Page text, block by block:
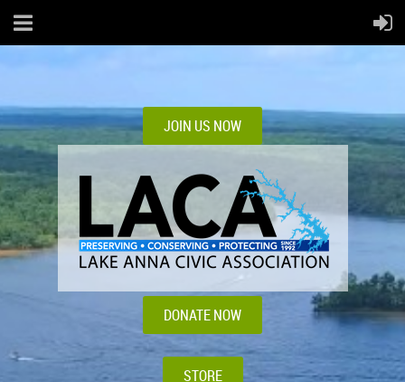
JOIN US NOW
DONATE NOW
STORE